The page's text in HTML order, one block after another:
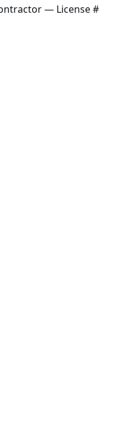
— License #